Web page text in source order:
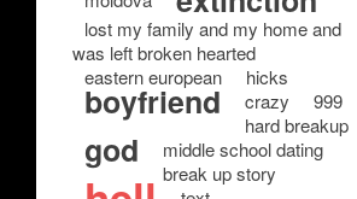
lost my family and my home and
was left broken hearted
eastern european
hicks
boyfriend crazy
999
hard breakup
god
middle school dating
break up story